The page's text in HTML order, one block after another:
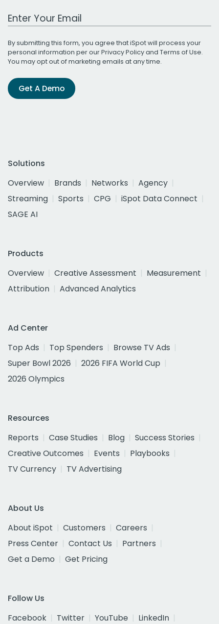
Work Email Address
By submitting this form, you agree that iSpot will process your
personal information per ourPrivacy Policyand Terms of Use.
You may opt out of marketing emails at any time.
Get A Demo
Solutions
Overview
Brands Networks
Agency
Streaming
Sports CPG
iSpot Data Connect
SAGE AI
Products
Overview
Creative Assessment
Measurement
Attribution
Advanced Analytics
Ad Center
Top Ads
Top Spenders
Browse TV Ads
Super Bowl 2026
2026 FIFA World Cup
2026 Olympics
Resources
Reports
Case Studies Blog
Success Stories
Creative Outcomes
Events
Playbooks
TV Currency
TV Advertising
About Us
About iSpot
Customers
Careers
Press Center
Contact Us
Partners
Get a Demo
Get Pricing
Follow Us
Facebook
Twitter YouTube
LinkedIn